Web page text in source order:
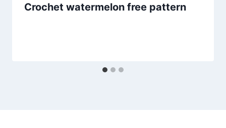
Crochet watermelon free pattern